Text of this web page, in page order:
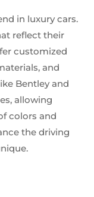
in luxury cars.
reflect their
customized
and
Bentley and
allowing
colors and
the driving